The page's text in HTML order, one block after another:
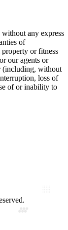
any express
of
or fitness
our agents or
(including, without
loss of
of or inability to